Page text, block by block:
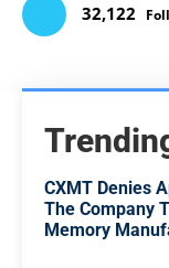
32,122
CXMT Denies
The Company
Memory